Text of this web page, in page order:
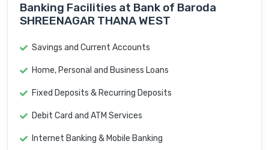
Banking Facilities at Bank of Baroda
SHREENAGAR THANA WEST
Savings and Current Accounts
Home, Personal and Business Loans
Fixed Deposits & Recurring Deposits
Debit Card and ATM Services
Internet Banking & Mobile Banking